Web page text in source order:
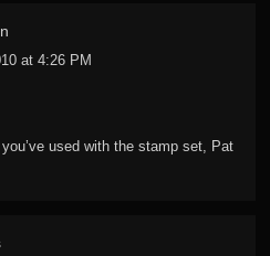
at 4:26 PM
used with the stamp set, Pat